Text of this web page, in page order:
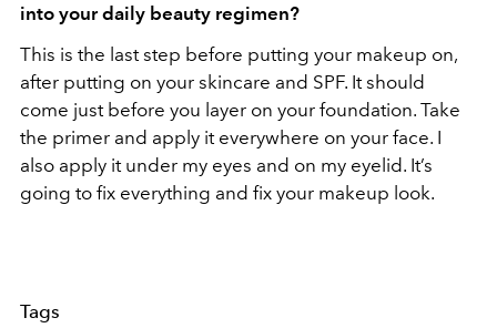
into your daily beauty regimen?
This is the last step before putting your makeup on,
after putting on your skincare and SPF. It should
come just before you layer on your foundation. Take
the primer and apply it everywhere on your face. I
also apply it under my eyes and on my eyelid. It’s
going to fix everything and fix your makeup look.
Tags